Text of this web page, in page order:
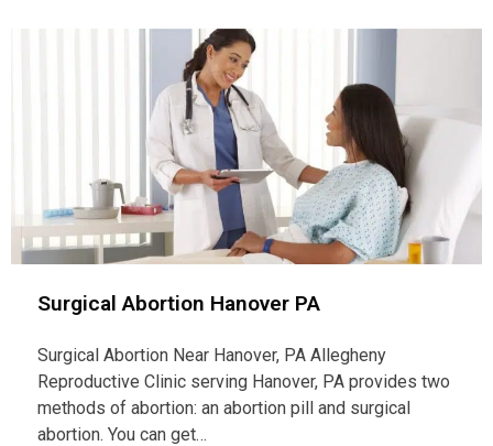
Surgical Abortion Hanover PA
Surgical Abortion Near Hanover, PA Allegheny
Reproductive Clinic serving Hanover, PA provides two
methods of abortion: an abortion pill and surgical
abortion. You can get…